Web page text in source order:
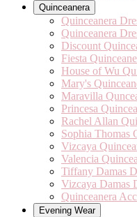
Quinceanera
Quinceanera
Quinceanera
Discount
Fiesta
House of Wu
Mary's
Maravilla
Princesa
Rachel Allan
Sophia Thomas
Vizcaya
Valencia
Tiffany Damas
Vizcaya Damas
Quinceanera
Evening Wear